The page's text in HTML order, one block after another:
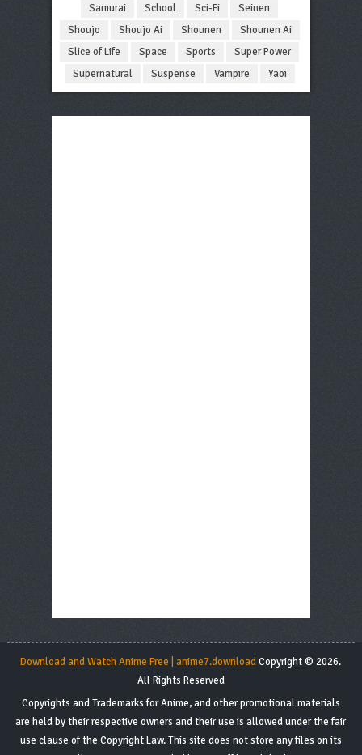
Samurai
School Sci-Fi
Seinen
Shoujo
Shoujo Ai Shounen
Shounen Ai
Slice of Life
Space Sports
Super Power
Supernatural
Suspense Vampire Yaoi
Download and Watch Anime Free | anime7.downloadCopyright © 2026.
All Rights Reserved
Copyrights and Trademarks for Anime, and other promotional materials
are held by their respective owners and their use is allowed under the fair
use clause of the Copyright Law. This site does not store any files on its